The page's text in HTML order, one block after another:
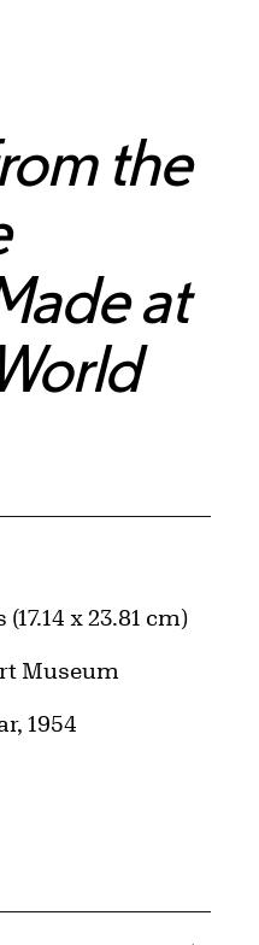
the
at
x 23.81 cm)
Museum
1954